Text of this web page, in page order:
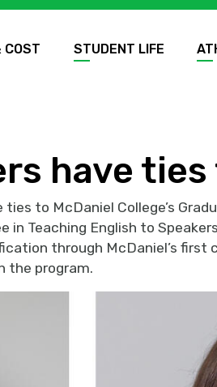
COST STUDENT LIFE
have ties
to McDaniel College’s
in Teaching English to
through McDaniel’s
the program.